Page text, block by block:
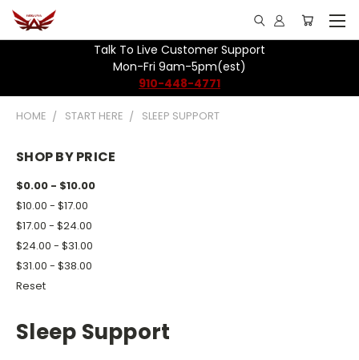
Talk To Live Customer Support
Mon-Fri 9am-5pm(est)
910-448-4771
HOME START HERE SLEEP SUPPORT
SHOP BY PRICE
$0.00 - $10.00
$10.00 - $17.00
$17.00 - $24.00
$24.00 - $31.00
$31.00 - $38.00
Reset
Sleep Support